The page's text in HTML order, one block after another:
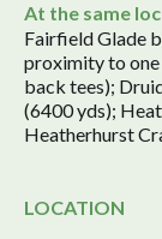
At the same
Fairfield Glade
proximity to one
back tees);
(6400 yds);
Heatherhurst
LOCATION